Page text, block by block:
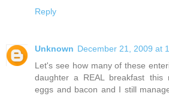
Reply
Unknown December 21, 2009 at
Let's see how many of these
daughter a REAL breakfast this
eggs and bacon and I still